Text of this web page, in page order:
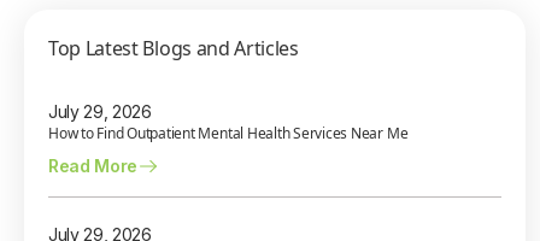
Top Latest Blogs and Articles
July 29, 2026
How to Find Outpatient Mental Health Services Near Me
Read More
July 29, 2026